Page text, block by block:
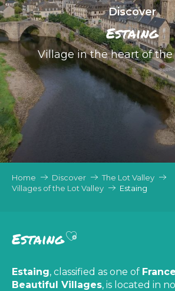
Discover
Estaing
Village in the heart of the
Home Discover
The Lot Valley
Villages of the Lot Valley
Estaing
EstaingAjouter aux
Estaing, classified as one of
Beautiful Villages, is located in